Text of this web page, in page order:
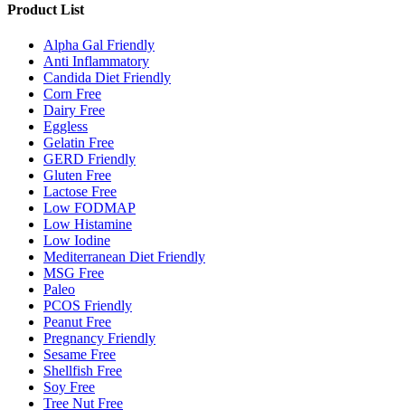
Product List
Alpha Gal Friendly
Anti Inflammatory
Candida Diet Friendly
Corn Free
Dairy Free
Eggless
Gelatin Free
GERD Friendly
Gluten Free
Lactose Free
Low FODMAP
Low Histamine
Low Iodine
Mediterranean Diet Friendly
MSG Free
Paleo
PCOS Friendly
Peanut Free
Pregnancy Friendly
Sesame Free
Shellfish Free
Soy Free
Tree Nut Free